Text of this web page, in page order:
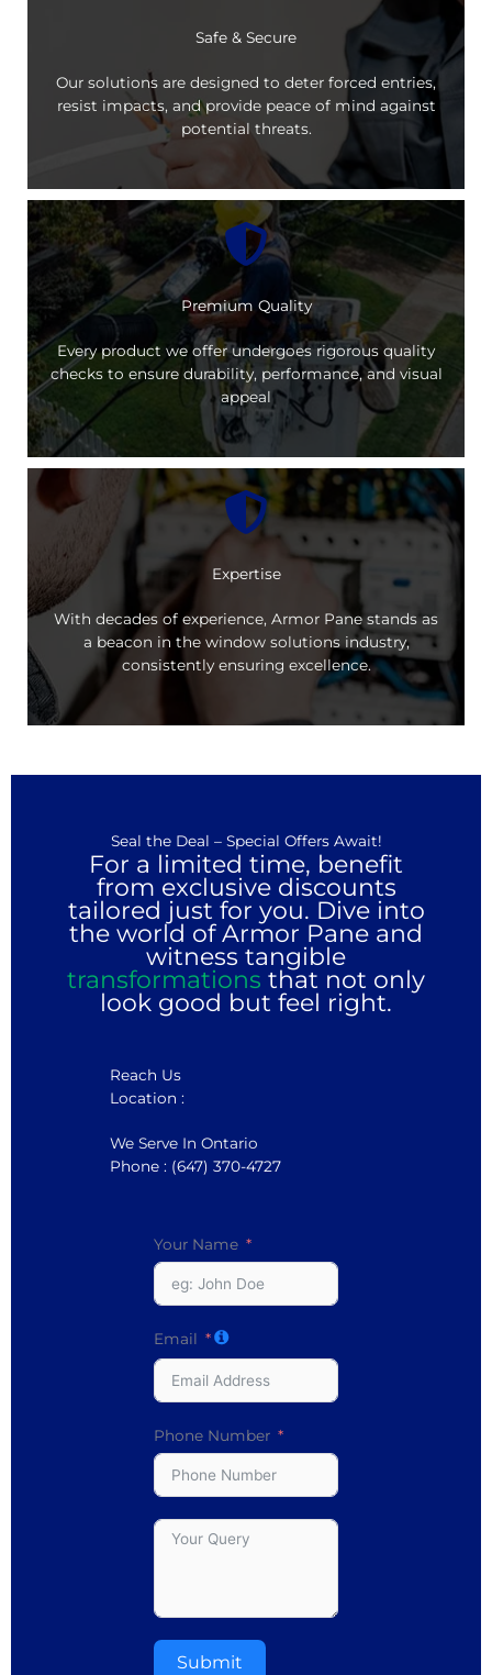
Safe & Secure
Our solutions are designed to deter forced entries,
resist impacts, and provide peace of mind against
potential threats.
Premium Quality
Every product we offer undergoes rigorous quality
checks to ensure durability, performance, and visual
appeal
Expertise
With decades of experience, Armor Pane stands as
a beacon in the window solutions industry,
consistently ensuring excellence.
Seal the Deal – Special Offers Await!
For a limited time, benefit
from exclusive discounts
tailored just for you. Dive into
the world of Armor Pane and
witness tangible
transformations that not only
look good but feel right.
Reach Us
Location :
We Serve In Ontario
Phone : (647) 370-4727
Your Name
Email
Phone Number
Submit